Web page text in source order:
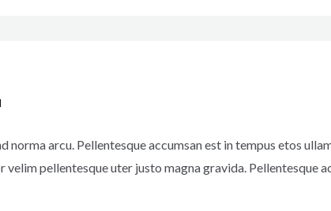
norma arcu. Pellentesque accumsan est in tempus etos
pellentesque uter justo magna gravida. Pellentesque